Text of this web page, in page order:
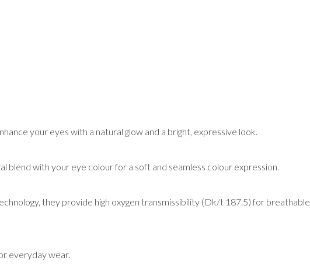
your eyes with a natural glow and a bright, expressive look.
blend with your eye colour for a soft and seamless colour expression.
they provide high oxygen transmissibility (Dk/t 187.5) for breathable
everyday wear.